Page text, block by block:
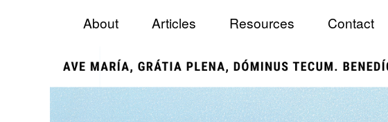
Catholic Fundraiser
About Articles Resources
Contact